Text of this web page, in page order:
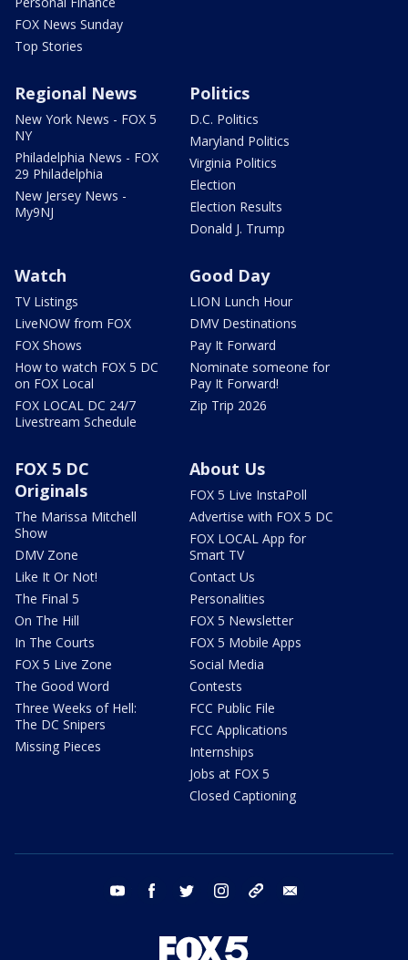
FOX News Sunday
Top Stories
Regional News
New York News - FOX 5
NY
Philadelphia News - FOX
29 Philadelphia
New Jersey News -
My9NJ
Politics
D.C. Politics
Maryland Politics
Virginia Politics
Election
Election Results
Donald J. Trump
Watch
TV Listings
LiveNOW from FOX
FOX Shows
How to watch FOX 5 DC
on FOX Local
FOX LOCAL DC 24/7
Livestream Schedule
Good Day
LION Lunch Hour
DMV Destinations
Pay It Forward
Nominate someone for
Pay It Forward!
Zip Trip 2026
FOX 5 DC
Originals
The Marissa Mitchell
Show
DMV Zone
Like It Or Not!
The Final 5
On The Hill
In The Courts
FOX 5 Live Zone
The Good Word
Three Weeks of Hell:
The DC Snipers
Missing Pieces
About Us
FOX 5 Live InstaPoll
Advertise with FOX 5 DC
FOX LOCAL App for
Smart TV
Contact Us
Personalities
FOX 5 Newsletter
FOX 5 Mobile Apps
Social Media
Contests
FCC Public File
FCC Applications
Internships
Jobs at FOX 5
Closed Captioning
youtube facebook twitter instagram tiktok